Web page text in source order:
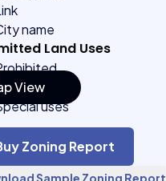
View
name
Land Uses
of right
uses
uses
Controls
Zoning Report
Sample Zoning Report